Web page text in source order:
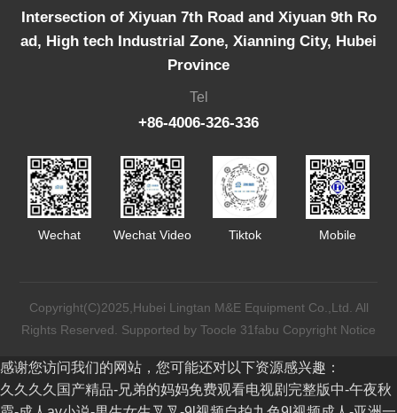
Intersection of Xiyuan 7th Road and Xiyuan 9th Ro
ad, High tech Industrial Zone, Xianning City, Hubei
Province
Tel
+86-4006-326-336
Wechat Wechat Video Tiktok Mobile
Copyright(C)2025,Hubei Lingtan M&E Equipment Co.,Ltd. All
Rights Reserved. Supported by Toocle 31fabu Copyright Notice
感谢您访问我们的网站，您可能还对以下资源感兴趣：
久久久久国产精品-兄弟的妈妈免费观看电视剧完整版中-午夜秋